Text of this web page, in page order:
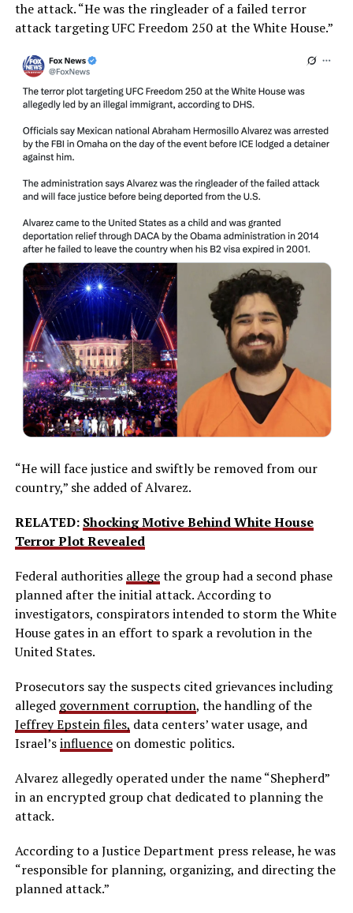
the attack. “He was the ringleader of a failed terror
attack targeting UFC Freedom 250 at the White House.”
“He will face justice and swiftly be removed from our
country,” she added of Alvarez.
RELATED: Shocking Motive Behind White House
Terror Plot Revealed
Federal authorities allegethe group had a second phase
planned after the initial attack. According to
investigators, conspirators intended to storm the White
House gates in an effort to spark a revolution in the
United States.
Prosecutors say the suspects cited grievances including
alleged government corruption, the handling of the
Jeffrey Epstein files, data centers’ water usage, and
Israel’sinfluenceon domestic politics.
Alvarez allegedly operated under the name “Shepherd”
in an encrypted group chat dedicated to planning the
attack.
According to a Justice Department press release, he was
“responsible for planning, organizing, and directing the
planned attack.”